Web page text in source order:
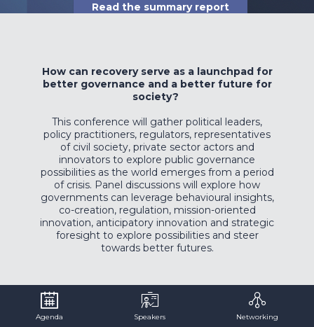
Read the summary report
How can recovery serve as a launchpad for
better governance and a better future for
society?
This conference will gather political leaders,
policy practitioners, regulators, representatives
of civil society, private sector actors and
innovators to explore public governance
possibilities as the world emerges from a period
of crisis. Panel discussions will explore how
governments can leverage behavioural insights,
co-creation, regulation, mission-oriented
innovation, anticipatory innovation and strategic
foresight to explore possibilities and steer
towards better futures.
Agenda Speakers Networking